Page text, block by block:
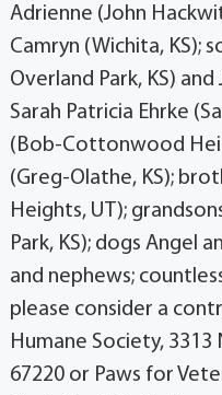
Adrienne (John
Camryn (Wichita, KS);
Overland Park, KS)
Sarah Patricia Ehrke
(Bob-Cottonwood
(Greg-Olathe, KS);
Heights, UT);
Park, KS); dogs Angel
and nephews;
please consider a
Humane Society, 3313
67220 or Paws for